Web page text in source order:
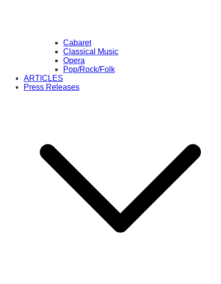
Cabaret
Classical Music
Opera
Pop/Rock/Folk
ARTICLES
Press Releases